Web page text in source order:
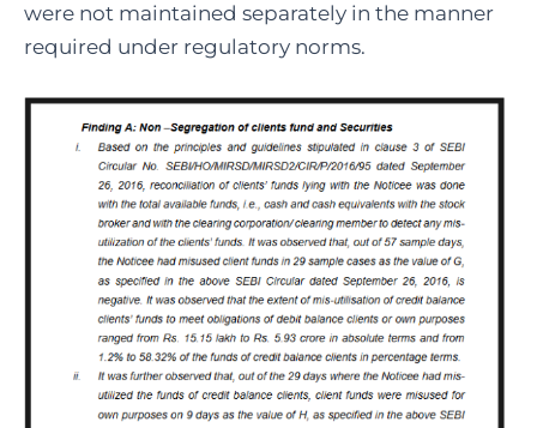
were not maintained separately in the manner
required under regulatory norms.